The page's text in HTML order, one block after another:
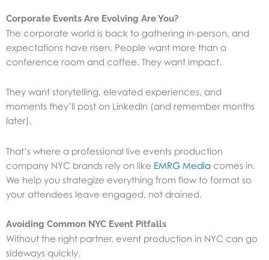
Corporate Events Are Evolving Are You?
The corporate world is back to gathering in-person, and
expectations have risen. People want more than a
conference room and coffee. They want impact.
They want storytelling, elevated experiences, and
moments they’ll post on LinkedIn (and remember months
later).
That’s where a professional live events production
company NYC brands rely on like EMRG Media comes in.
We help you strategize everything from flow to format so
your attendees leave engaged, not drained.
Avoiding Common NYC Event Pitfalls
Without the right partner, event production in NYC can go
sideways quickly.